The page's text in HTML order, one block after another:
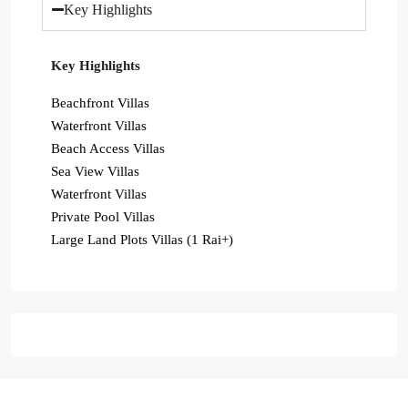
Key Highlights
Key Highlights
Beachfront Villas
Waterfront Villas
Beach Access Villas
Sea View Villas
Waterfront Villas
Private Pool Villas
Large Land Plots Villas (1 Rai+)